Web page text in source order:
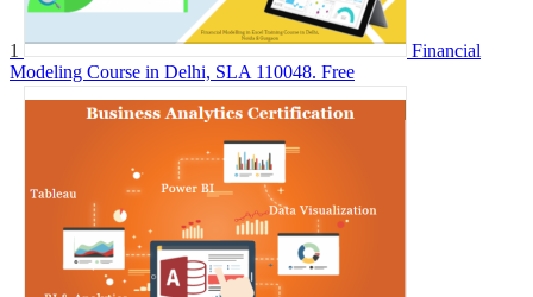
1
Financial
Modeling Course in Delhi, SLA 110048. Free